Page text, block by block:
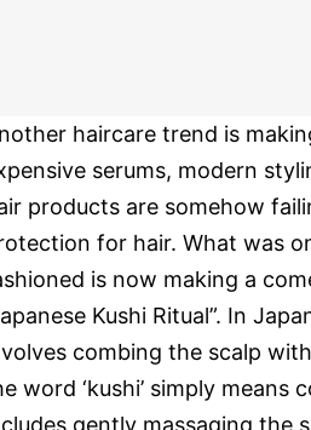
haircare trend is
serums, modern
products are somehow
for hair. What was
is now making a
Kushi Ritual”. In
combing the scalp
word ‘kushi’ simply means
gently massaging the